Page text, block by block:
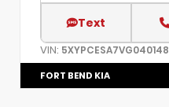
Text
VIN: 5XYPCESA7VG040148
FORT BEND KIA